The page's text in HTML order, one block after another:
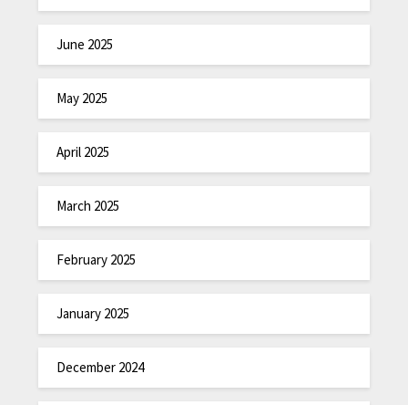
June 2025
May 2025
April 2025
March 2025
February 2025
January 2025
December 2024